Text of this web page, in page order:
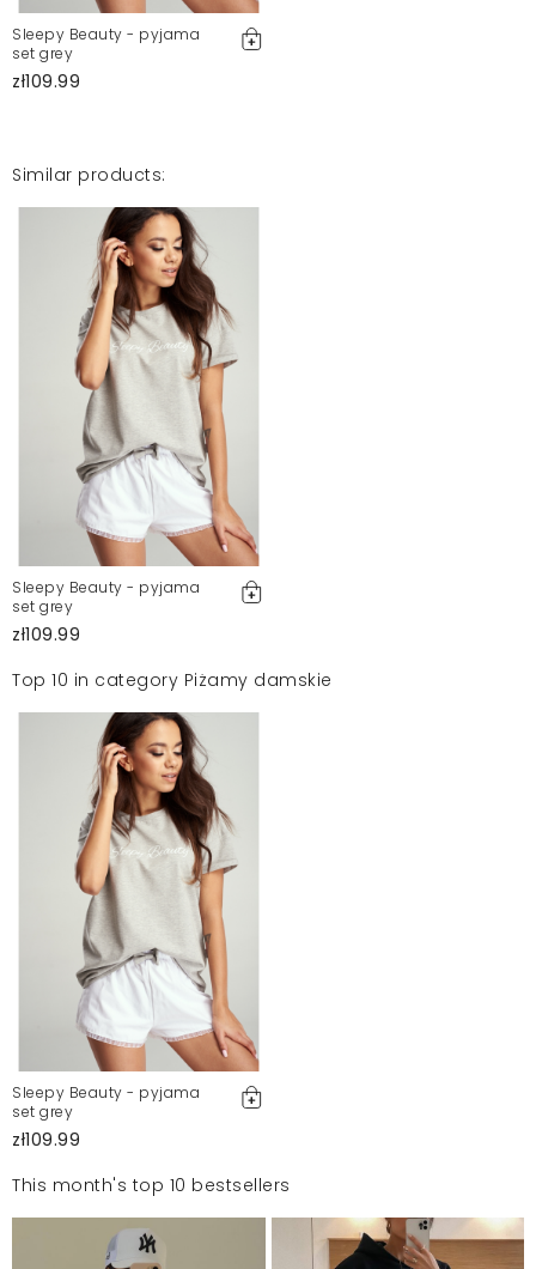
Sleepy Beauty - pyjama
set grey
zł109.99
Similar products:
Sleepy Beauty - pyjama
set grey
zł109.99
Top 10 in category Piżamy damskie
Sleepy Beauty - pyjama
set grey
zł109.99
This month's top 10 bestsellers